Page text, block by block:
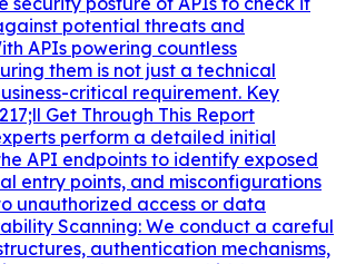
potential threats and
APIs powering countless
them is not just a technical
critical requirement. Key
Get Through This Report
perform a detailed initial
API endpoints to identify exposed
entry points, and misconfigurations
unauthorized access or data
Scanning: We conduct a careful
authentication mechanisms,